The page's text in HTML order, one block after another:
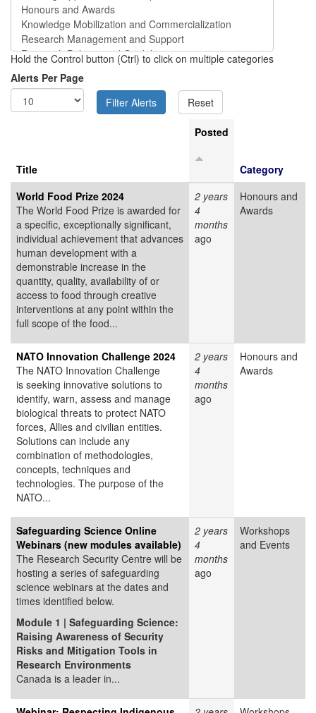
Hold the Control button (Ctrl) to click on multiple categories
Alerts Per Page
Title
Posted
Category
World Food Prize 2024
The World Food Prize is awarded for
a specific, exceptionally significant,
individual achievement that advances
human development with a
demonstrable increase in the
quantity, quality, availability of or
access to food through creative
interventions at any point within the
full scope of the food...
2 years
4
months
ago
Honours and
Awards
NATO Innovation Challenge 2024
The NATO Innovation Challenge
is seeking innovative solutions to
identify, warn, assess and manage
biological threats to protect NATO
forces, Allies and civilian entities.
Solutions can include any
combination of methodologies,
concepts, techniques and
technologies. The purpose of the
NATO...
2 years
4
months
ago
Honours and
Awards
Safeguarding Science Online
Webinars (new modules available)
The Research Security Centre will be
hosting a series of safeguarding
science webinars at the dates and
times identified below.
Module 1 | Safeguarding Science:
Raising Awareness of Security
Risks and Mitigation Tools in
Research Environments
Canada is a leader in...
2 years
4
months
ago
Workshops
and Events